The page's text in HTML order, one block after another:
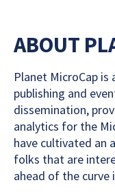
ABOUT
Planet MicroCap
publishing and
dissemination,
analytics for the
have cultivated an
folks that are
ahead of the curve